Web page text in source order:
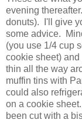
evening
donuts). I'll give
some advice.
(you use 1/4 cup
cookie sheet)
thin all the way
muffin tins with
could also
on a cookie
been cut with a